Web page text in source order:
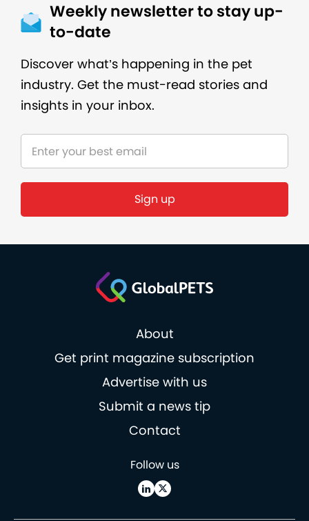
Weekly newsletter to stay up-
to-date
Discover what’s happening in the pet
industry. Get the must-read stories and
insights in your inbox.
Sign up
About
Get print magazine subscription
Advertise with us
Submit a news tip
Contact
Follow us